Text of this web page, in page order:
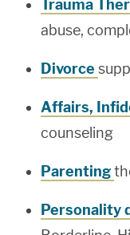
Trauma
abuse,
Divorce
Affairs,
counseling
Parenting
Personality